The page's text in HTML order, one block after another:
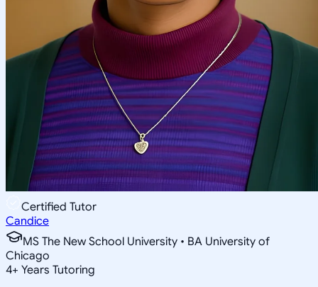
Certified Tutor
Candice
MS The New School University • BA University of
Chicago
4+ Years Tutoring